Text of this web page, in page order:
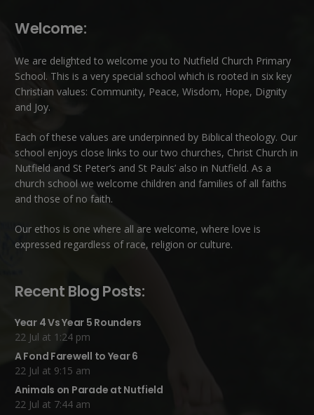
Welcome:
We are delighted to welcome you to Nutfield Church Primary
School. This is a very special school which is rooted in six key
Christian values: Community, Peace, Wisdom, Hope, Dignity
and Joy.
Each of these values are underpinned by Biblical theology. Our
school enjoys close links to our two churches, Christ Church in
Nutfield and St Peter’s and St Pauls’ also in Nutfield. As a
church school we welcome children and families of all faiths
and those of no faith.
Our ethos is one where all are welcome, where love is
expressed regardless of race, religion or culture.
Recent Blog Posts:
Year 4 Vs Year 5 Rounders
22 Jul at 1:24 pm
A Fond Farewell to Year 6
22 Jul at 9:15 am
Animals on Parade at Nutfield
22 Jul at 7:44 am